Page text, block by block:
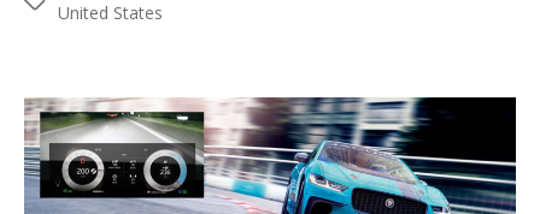
joyride
from
Tesla
factory
United States